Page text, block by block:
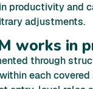
productivity and
adjustments.
works in
through
each covered